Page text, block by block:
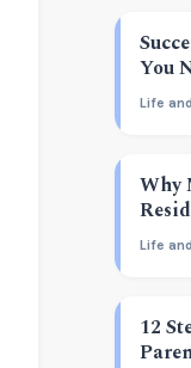
You
Life
Why
Life
12